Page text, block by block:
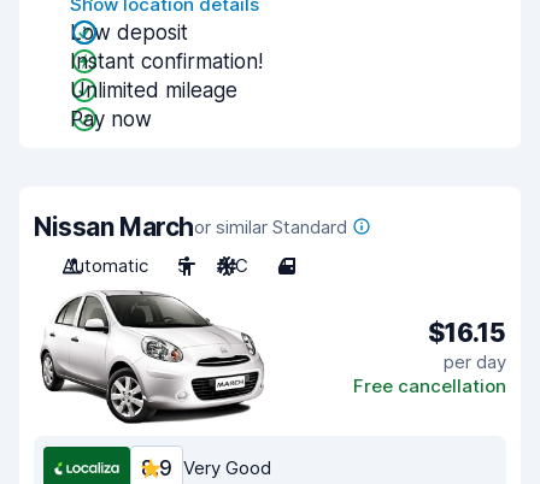
Low deposit
Instant confirmation!
Unlimited mileage
Pay now
Nissan Marchor similar Standard
Automatic
5 A/C 4
$16.15
per day
Free cancellation
8.9 Very Good